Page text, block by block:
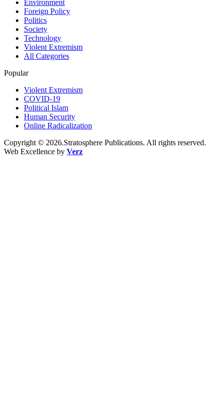
Environment
Foreign Policy
Politics
Society
Technology
Violent Extremism
All Categories
Popular
Violent Extremism
COVID-19
Political Islam
Human Security
Online Radicalization
Copyright © 2026.Stratosphere Publications. All rights reserved.
Web Excellence by Verz